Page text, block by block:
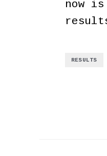
now
RESULTS